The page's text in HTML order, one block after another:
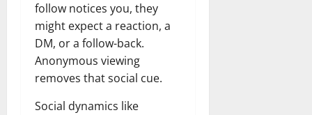
follow notices you, they
might expect a reaction, a
DM, or a follow-back.
Anonymous viewing
removes that social cue.
Social dynamics like